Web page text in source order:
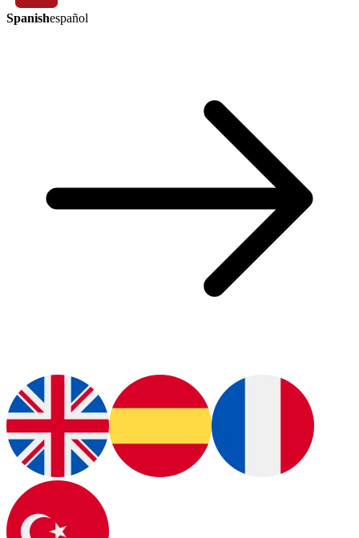
Spanishespañol